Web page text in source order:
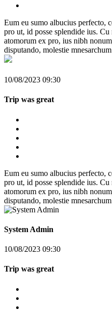
Eum eu sumo albucius perfecto,
pro ut, id posse splendide ius.
atomorum ex pro, ius nibh
disputando, molestie
10/08/2023 09:30
Trip was great
Eum eu sumo albucius perfecto,
pro ut, id posse splendide ius.
atomorum ex pro, ius nibh
disputando, molestie
System Admin
10/08/2023 09:30
Trip was great